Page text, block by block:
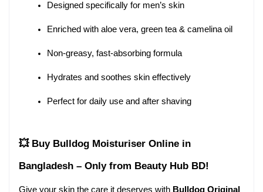
Designed specifically for men’s skin
Enriched with aloe vera, green tea & camelina oil
Non-greasy, fast-absorbing formula
Hydrates and soothes skin effectively
Perfect for daily use and after shaving
💥 Buy Bulldog Moisturiser Online in
Bangladesh – Only from Beauty Hub BD!
Give your skin the care it deserves with Bulldog Original